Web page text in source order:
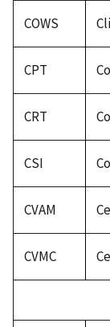
COWS
CPT
CRT
CSI
CVAM
CVMC